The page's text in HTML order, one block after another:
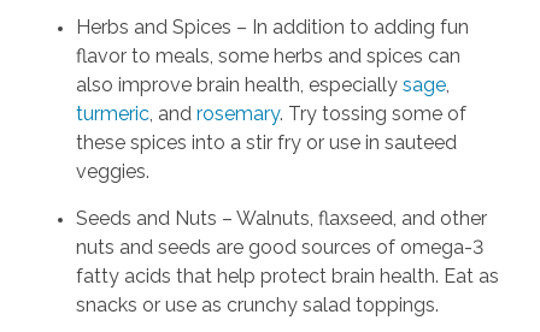
Herbs and Spices – In addition to adding fun
flavor to meals, some herbs and spices can
also improve brain health, especially sage,
turmeric, and rosemary. Try tossing some of
these spices into a stir fry or use in sauteed
veggies.
Seeds and Nuts – Walnuts, flaxseed, and other
nuts and seeds are good sources of omega-3
fatty acids that help protect brain health. Eat as
snacks or use as crunchy salad toppings.